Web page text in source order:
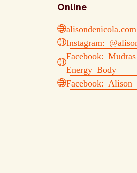
Online
alisondenicola.com
Instagram:
Facebook:
Energy Body
Facebook: Alison